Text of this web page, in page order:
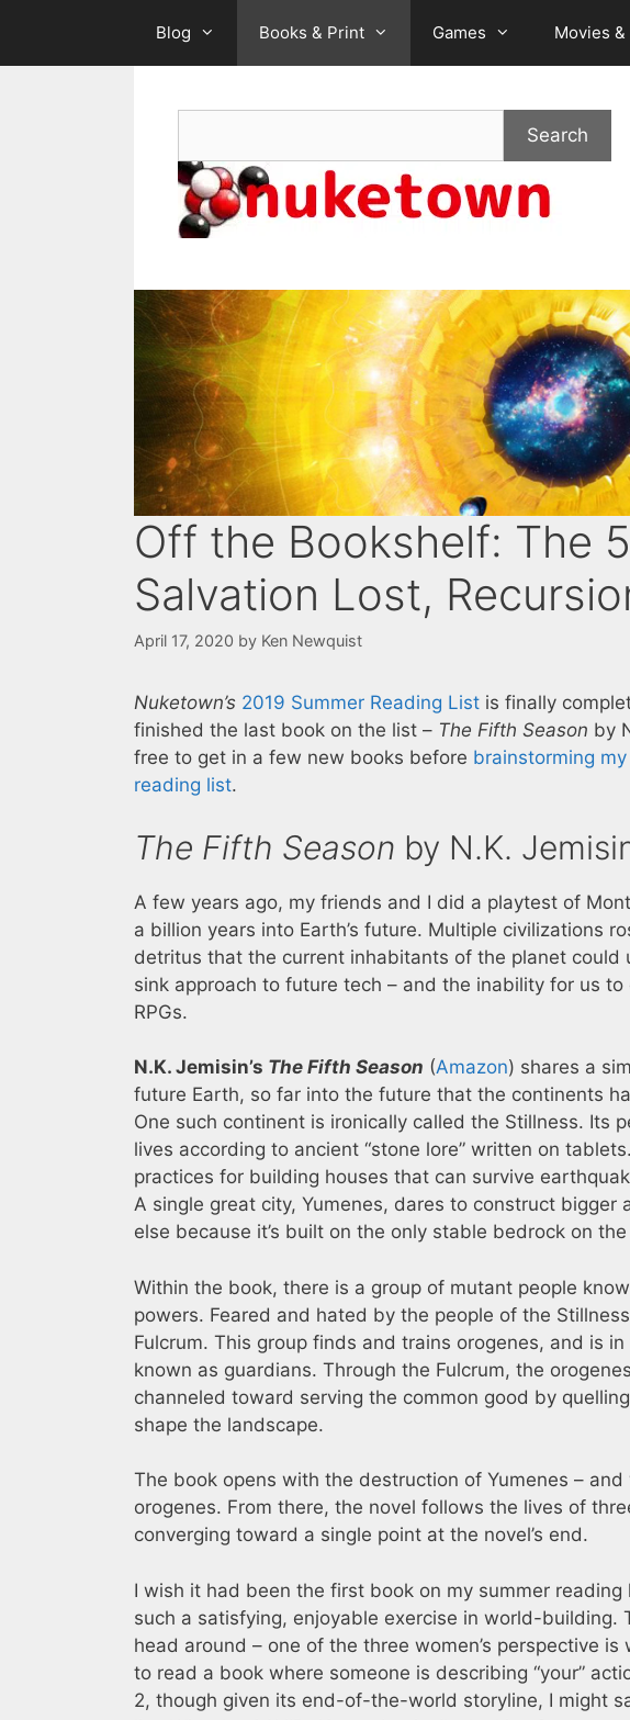
content
Blog Books & Print Games Movies &
Search
Off the Bookshelf: The
Salvation Lost,
April 17, 2020 by Ken Newquist
Nuketown’s 2019 Summer Reading List is finally
finished the last book on the list – The Fifth Season by
free to get in a few new books before brainstorming
reading list.
The Fifth Season by N.K.
A few years ago, my friends and I did a playtest of
a billion years into Earth’s future. Multiple civilizations
detritus that the current inhabitants of the planet could
sink approach to future tech – and the inability for us
RPGs.
N.K. Jemisin’s The Fifth Season (Amazon) shares a
future Earth, so far into the future that the continents
One such continent is ironically called the Stillness. Its
lives according to ancient “stone lore” written on
practices for building houses that can survive
A single great city, Yumenes, dares to construct
else because it’s built on the only stable bedrock on
Within the book, there is a group of mutant people
powers. Feared and hated by the people of the
Fulcrum. This group finds and trains orogenes, and is
known as guardians. Through the Fulcrum, the
channeled toward serving the common good by
shape the landscape.
The book opens with the destruction of Yumenes –
orogenes. From there, the novel follows the lives of
converging toward a single point at the novel’s end.
I wish it had been the first book on my summer
such a satisfying, enjoyable exercise in world-
head around – one of the three women’s perspective
to read a book where someone is describing “your”
2, though given its end-of-the-world storyline, I might